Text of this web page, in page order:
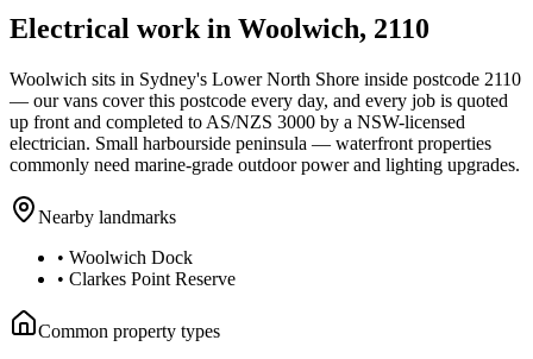
Electrical work in Woolwich, 2110
Woolwich sits in Sydney's Lower North Shore inside postcode 2110
— our vans cover this postcode every day, and every job is quoted
up front and completed to AS/NZS 3000 by a NSW-licensed
electrician. Small harbourside peninsula — waterfront properties
commonly need marine-grade outdoor power and lighting upgrades.
Nearby landmarks
• Woolwich Dock
• Clarkes Point Reserve
Common property types